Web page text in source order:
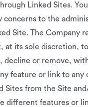
Linked Sites.
concerns to the
Site. The Company
at its sole discretion,
decline or remove,
feature or link to any
Sites from the Site
different features or